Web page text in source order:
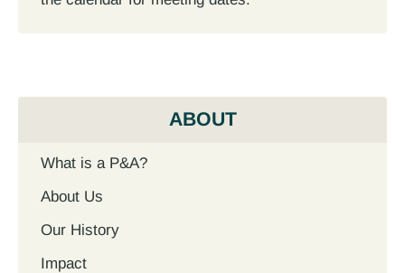
ABOUT
What is a P&A?
About Us
Our History
Impact